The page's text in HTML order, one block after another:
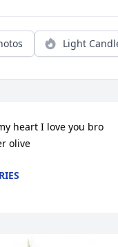
Light
heart I love you bro
olive